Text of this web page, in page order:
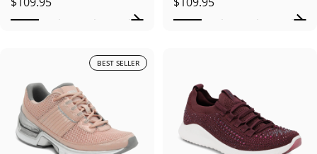
BEST SELLER